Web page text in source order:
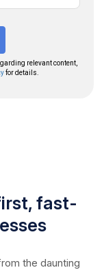
fast-
the daunting